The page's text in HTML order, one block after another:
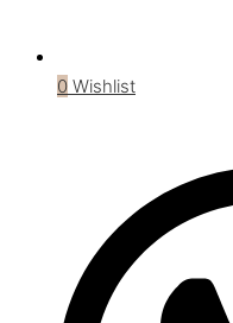
0 Wishlist